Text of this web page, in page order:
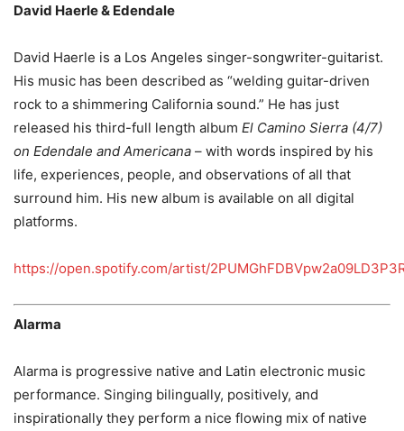
David Haerle & Edendale
David Haerle is a Los Angeles singer-songwriter-guitarist.
His music has been described as “welding guitar-driven
rock to a shimmering California sound.” He has just
released his third-full length album El Camino Sierra (4/7)
on Edendale and Americana – with words inspired by his
life, experiences, people, and observations of all that
surround him. His new album is available on all digital
platforms.
https://open.spotify.com/artist/
Alarma
Alarma is progressive native and Latin electronic music
performance. Singing bilingually, positively, and
inspirationally they perform a nice flowing mix of native